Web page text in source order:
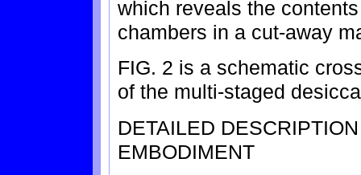
which reveals the
chambers in a cut-away
FIG. 2 is a schematic
of the multi-staged
DETAILED
EMBODIMENT